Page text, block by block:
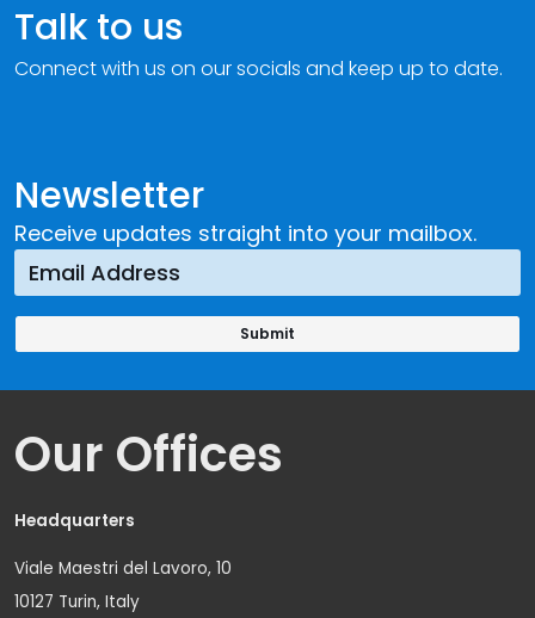
Newsletter
Receive updates straight into your mailbox.
Talk to us
Connect with us on our socials and keep up to date.
Our Offices
Headquarters
Viale Maestri del Lavoro, 10
10127 Turin, Italy